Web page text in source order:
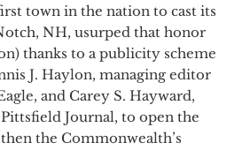
town in the nation to cast its
NH, usurped that honor
thanks to a publicity scheme
J. Haylon, managing editor
and Carey S. Hayward,
Journal, to open the
the Commonwealth’s